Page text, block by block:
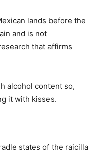
lands before the
and is not
that affirms
alcohol content so,
it with kisses.
states of the raicilla